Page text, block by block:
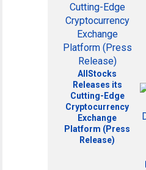
AllStocks
Releases its
Cutting-Edge
Cryptocurrency
Exchange
Platform (Press
Release)